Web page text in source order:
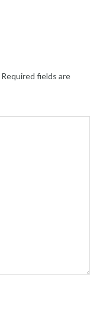
Required fields are